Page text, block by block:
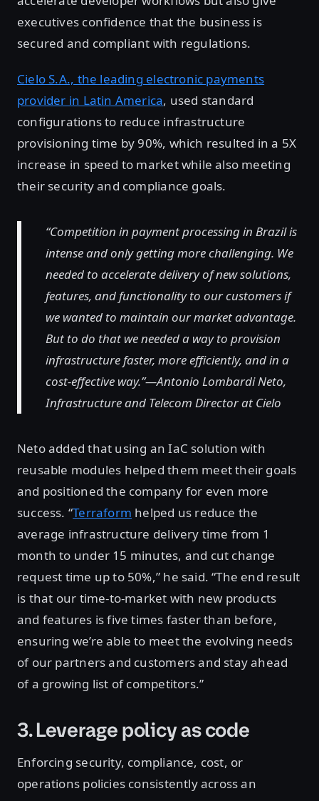
executives confidence that the business is
secured and compliant with regulations.
Cielo S.A., the leading electronic payments
provider in Latin America, used standard
configurations to reduce infrastructure
provisioning time by 90%, which resulted in a 5X
increase in speed to market while also meeting
their security and compliance goals.
“Competition in payment processing in Brazil is
intense and only getting more challenging. We
needed to accelerate delivery of new solutions,
features, and functionality to our customers if
we wanted to maintain our market advantage.
But to do that we needed a way to provision
infrastructure faster, more efficiently, and in a
cost-effective way.”—Antonio Lombardi Neto,
Infrastructure and Telecom Director at Cielo
Neto added that using an IaC solution with
reusable modules helped them meet their goals
and positioned the company for even more
success. “Terraform helped us reduce the
average infrastructure delivery time from 1
month to under 15 minutes, and cut change
request time up to 50%,” he said. “The end result
is that our time-to-market with new products
and features is five times faster than before,
ensuring we’re able to meet the evolving needs
of our partners and customers and stay ahead
of a growing list of competitors.”
3. Leverage policy as code
Enforcing security, compliance, cost, or
operations policies consistently across an